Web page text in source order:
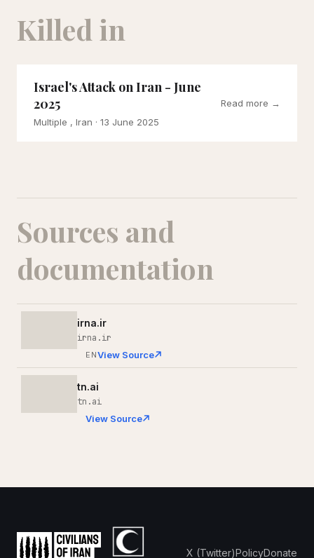
Killed in
Israel's Attack on Iran - June
2025
Multiple , Iran · 13 June 2025
Read more →
Sources and
documentation
irna.ir
irna.ir
ENView Source
tn.ai
tn.ai
View Source
X (Twitter)PolicyDonate